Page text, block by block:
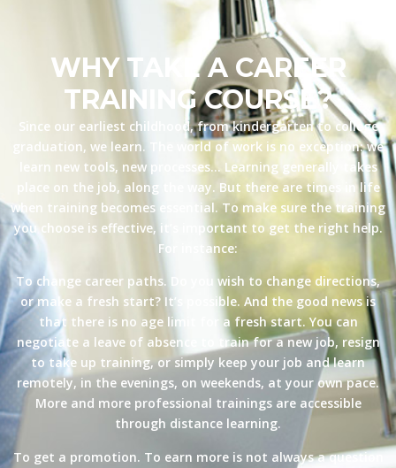
WHY TAKE A CAREER
TRAINING COURSE?
Since our earliest childhood, from kindergarten to college
graduation, we learn. The world of work is no exception: we
learn new tools, new processes… Learning generally takes
place on the job, along the way. But there are times in life
when training becomes essential. To make sure the training
you choose is effective, it’s important to get the right help.
For instance:
To change career paths. Do you wish to change directions,
or make a fresh start? It’s possible. And the good news is
that there is no age limit for a fresh start. You can
negotiate a leave of absence to train for a new job, resign
to take up training, or simply keep your job and learn
remotely, in the evenings, on weekends, at your own pace.
More and more professional trainings are accessible
through distance learning.
To get a promotion. To earn more is not always a question